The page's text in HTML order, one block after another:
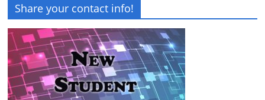
Share your contact info!